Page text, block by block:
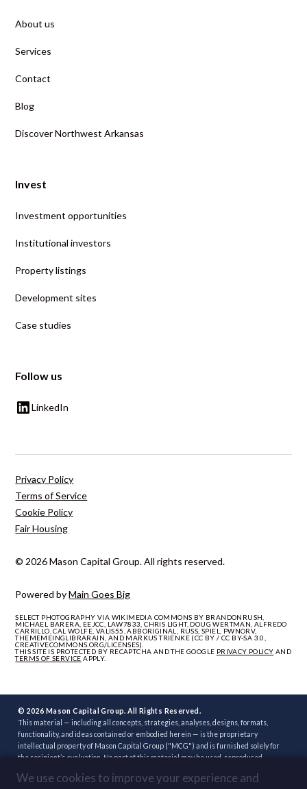
About us
Services
Contact
Blog
Discover Northwest Arkansas
Invest
Investment opportunities
Institutional investors
Property listings
Development sites
Case studies
Follow us
LinkedIn
Powered byMain Goes Big
© 2026 Mason Capital Group. All rights reserved.
Privacy Policy
Terms of Service
Cookie Policy
Fair Housing
SELECT PHOTOGRAPHY VIA WIKIMEDIA COMMONS BY BRANDONRUSH,
MICHAEL BARERA, EEJCC, LAW7833, CHRIS LIGHT, DOUG WERTMAN, ALFREDO
CARRILLO, CAL WOLFE, VALIS55, ABBORIGINAL, RUSS, SPIEL, PWNORV,
THEMEMEINGLIBRARAIN, AND MARKUS TRIENKE (CC BY / CC BY-SA 3.0,
CREATIVECOMMONS.ORG/LICENSES).
THIS SITE IS PROTECTED BY RECAPTCHA AND THE GOOGLE PRIVACY POLICY AND
TERMS OF SERVICE APPLY.
We use cookies to improve your experience and
© 2026 Mason Capital Group. All Rights Reserved.
This material — including all concepts, strategies, analyses, designs, formats,
functionality, and ideas contained or embodied herein — is the proprietary
intellectual property of Mason Capital Group ("MCG") and is furnished solely for
the recipient’s evaluation. No part of this material may be used, reproduced,
through any third party, without the prior written consent of MCG. Unauthorized